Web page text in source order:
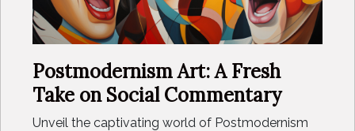
Postmodernism Art: A Fresh
Take on Social Commentary
Unveil the captivating world of Postmodernism